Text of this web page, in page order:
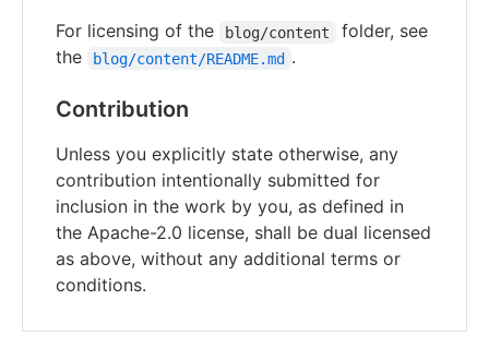
For licensing of the
blog/content
folder, see
the
blog/content/README.md .
Contribution
Unless you explicitly state otherwise, any
contribution intentionally submitted for
inclusion in the work by you, as defined in
the Apache-2.0 license, shall be dual licensed
as above, without any additional terms or
conditions.